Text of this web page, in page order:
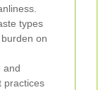
types
on
and
practices